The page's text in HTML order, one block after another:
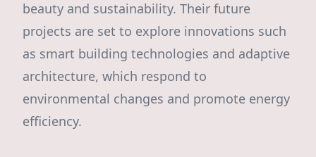
beauty and sustainability. Their future
projects are set to explore innovations such
as smart building technologies and adaptive
architecture, which respond to
environmental changes and promote energy
efficiency.